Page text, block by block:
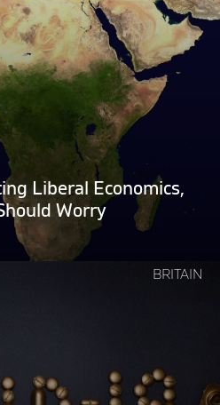
Liberal Economics,
Worry
BRITAIN